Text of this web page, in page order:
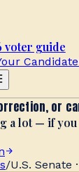
voter guide
Candidate
or
a lot — if
/U.S. Senate